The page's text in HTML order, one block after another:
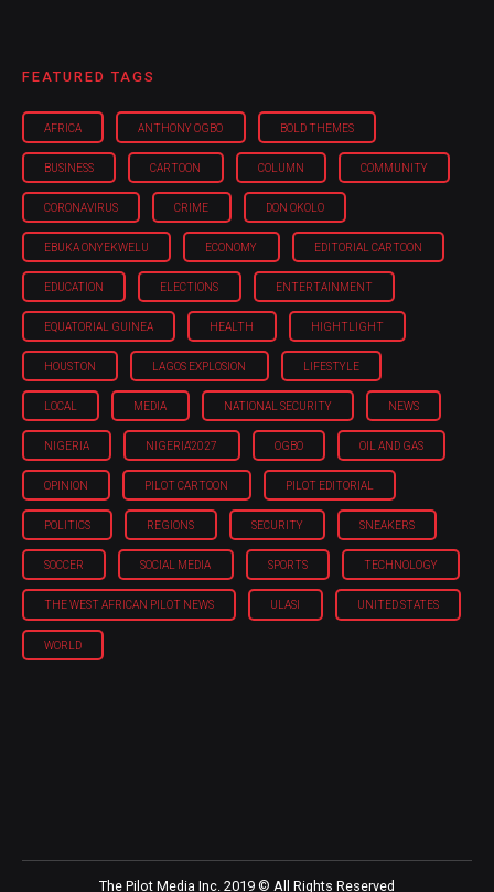
FEATURED TAGS
AFRICA ANTHONY OGBO BOLD THEMES
BUSINESS CARTOON COLUMN COMMUNITY
CORONAVIRUS CRIME DON OKOLO
EBUKA ONYEKWELU ECONOMY EDITORIAL CARTOON
EDUCATION ELECTIONS ENTERTAINMENT
EQUATORIAL GUINEA HEALTH HIGHTLIGHT
HOUSTON LAGOS EXPLOSION LIFESTYLE
LOCAL MEDIA NATIONAL SECURITY NEWS
NIGERIA NIGERIA'2027 OGBO OIL AND GAS
OPINION PILOT CARTOON PILOT EDITORIAL
POLITICS REGIONS SECURITY SNEAKERS
SOCCER SOCIAL MEDIA SPORTS TECHNOLOGY
THE WEST AFRICAN PILOT NEWS ULASI UNITED STATES
WORLD
The Pilot Media Inc. 2019 © All Rights Reserved